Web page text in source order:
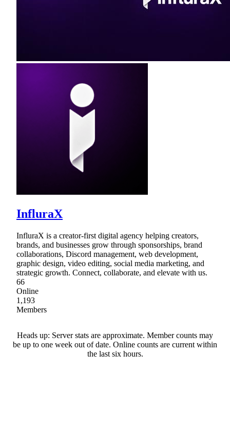
InfluraX
InfluraX is a creator-first digital agency helping creators,
brands, and businesses grow through sponsorships, brand
collaborations, Discord management, web development,
graphic design, video editing, social media marketing, and
strategic growth. Connect, collaborate, and elevate with us.
66
Online
1,193
Members
Heads up: Server stats are approximate. Member counts may
be up to one week out of date. Online counts are current within
the last six hours.